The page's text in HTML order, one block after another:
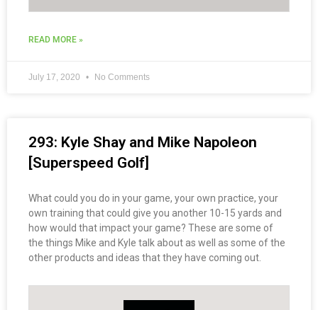
READ MORE »
July 17, 2020 No Comments
293: Kyle Shay and Mike Napoleon
[Superspeed Golf]
What could you do in your game, your own practice, your
own training that could give you another 10-15 yards and
how would that impact your game? These are some of
the things Mike and Kyle talk about as well as some of the
other products and ideas that they have coming out.